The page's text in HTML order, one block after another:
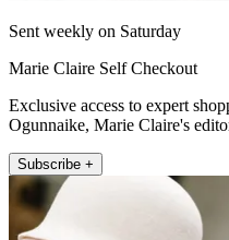
Sent weekly on Saturday
Marie Claire Self Checkout
Exclusive access to expert
Ogunnaike, Marie Claire's
Subscribe +